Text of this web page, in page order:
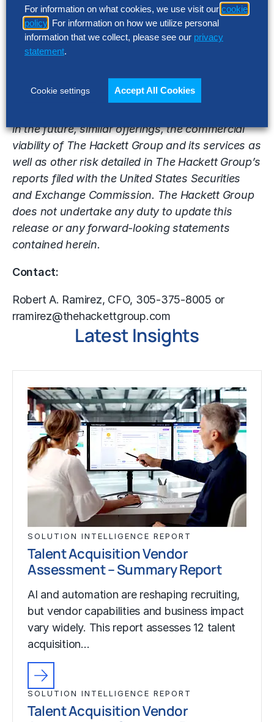
acquisition or the joint venture may not be
realized within the expected time frame or at all,
the ability of The Hackett Group to effectively
intelligence and other consulting services,
competition from other consulting and
in the future, similar offerings, the commercial
viability of The Hackett Group and its services as
well as other risk detailed in The Hackett Group’s
reports filed with the United States Securities
and Exchange Commission. The Hackett Group
does not undertake any duty to update this
release or any forward-looking statements
contained herein.
Contact:
Robert A. Ramirez, CFO, 305-375-8005 or
rramirez@thehackettgroup.com
Latest Insights
SOLUTION INTELLIGENCE REPORT
Talent Acquisition Vendor
Assessment – Summary Report
AI and automation are reshaping recruiting,
but vendor capabilities and business impact
vary widely. This report assesses 12 talent
acquisition…
SOLUTION INTELLIGENCE REPORT
Talent Acquisition Vendor
For information on what cookies, we use visit our cookie
policy . For information on how we utilize personal
information that we collect, please see our privacy
statement.
Cookie settings Accept All Cookies